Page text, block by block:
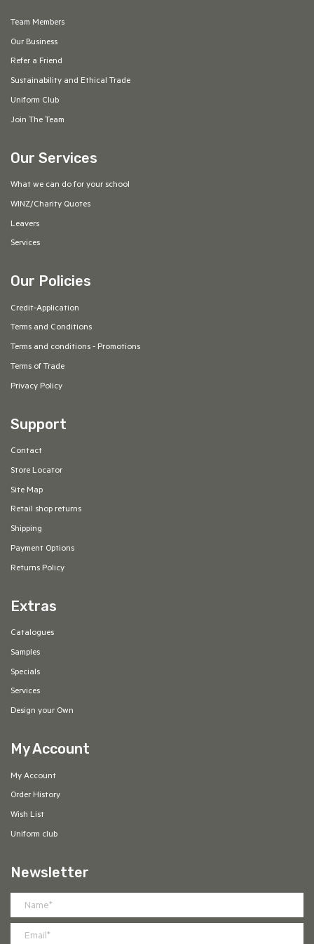
Team Members
Our Business
Refer a Friend
Sustainability and Ethical Trade
Uniform Club
Join The Team
Our Services
What we can do for your school
WINZ/Charity Quotes
Leavers
Services
Our Policies
Credit-Application
Terms and Conditions
Terms and conditions - Promotions
Terms of Trade
Privacy Policy
Support
Contact
Store Locator
Site Map
Retail shop returns
Shipping
Payment Options
Returns Policy
Extras
Catalogues
Samples
Specials
Services
Design your Own
My Account
My Account
Order History
Wish List
Uniform club
Newsletter